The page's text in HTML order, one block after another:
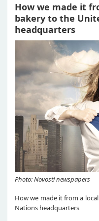
How we made it
bakery to the
headquarters
Photo: Novosti newspapers
How we made it from a
Nations headquarters